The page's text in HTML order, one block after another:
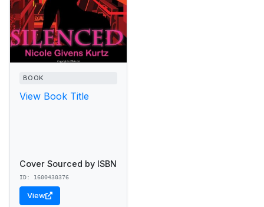
BOOK
View Book Title
Cover Sourced by ISBN
ID: 1600430376
View